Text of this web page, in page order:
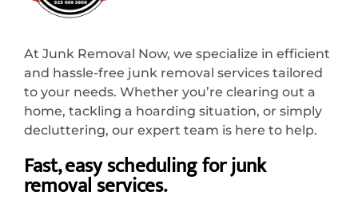
At Junk Removal Now, we specialize in efficient
and hassle-free junk removal services tailored
to your needs. Whether you’re clearing out a
home, tackling a hoarding situation, or simply
decluttering, our expert team is here to help.
Fast, easy scheduling for junk
removal services.